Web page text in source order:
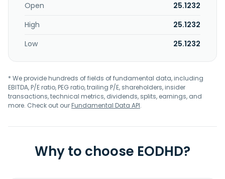
Open
25.1232
High
25.1232
Low
25.1232
* We provide hundreds of fields of fundamental data, including
EBITDA, P/E ratio, PEG ratio, trailing P/E, shareholders, insider
transactions, technical metrics, dividends, splits, earnings, and
more. Check out ourFundamental Data API.
Why to choose EODHD?